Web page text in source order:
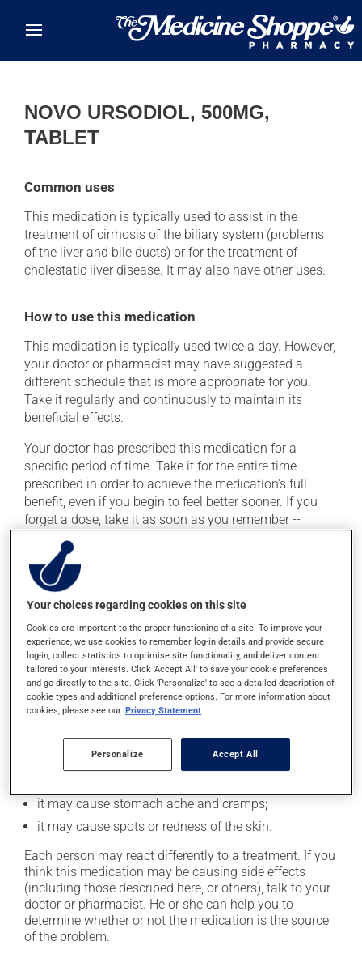
NOVO URSODIOL, 500MG,
TABLET
Common uses
This medication is typically used to assist in the
treatment of cirrhosis of the biliary system (problems
of the liver and bile ducts) or for the treatment of
cholestatic liver disease. It may also have other uses.
How to use this medication
This medication is typically used twice a day. However,
your doctor or pharmacist may have suggested a
different schedule that is more appropriate for you.
Take it regularly and continuously to maintain its
beneficial effects.
Your doctor has prescribed this medication for a
specific period of time. Take it for the entire time
prescribed in order to achieve the medication's full
benefit, even if you begin to feel better sooner. If you
forget a dose, take it as soon as you remember --
unless it is almost time for your next dose. In that case,
skip the missed dose. Do not double the next dose to
catch up.
This medication is more effective if taken with food.
Always take it with a meal or a snack. To ensure
effectiveness, avoid taking an antacid within 2 hours
(before or after) of this medication.
Possible side effects
cause some side effects, notably:
it may cause stomach ache and cramps;
it may cause spots or redness of the skin.
Each person may react differently to a treatment. If you
think this medication may be causing side effects
(including those described here, or others), talk to your
doctor or pharmacist. He or she can help you to
determine whether or not the medication is the source
of the problem.
Your choices regarding cookies on this site
Cookies are important to the proper functioning of a site. To improve your
experience, we use cookies to remember log-in details and provide secure
log-in, collect statistics to optimise site functionality, and deliver content
tailored to your interests. Click 'Accept All' to save your cookie preferences
and go directly to the site. Click 'Personalize' to see a detailed description of
cookie types and additional preference options. For more information about
cookies, please see our Privacy Statement
Personalize Accept All